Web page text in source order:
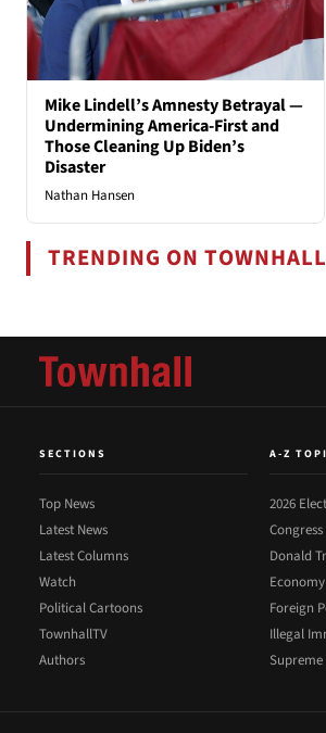
Mike Lindell’s Amnesty Betrayal —
Undermining America-First and
Those Cleaning Up Biden’s
Disaster
Nathan Hansen
TRENDING ON
SECTIONS
Top News
Latest News
Latest Columns
Watch
Political Cartoons
TownhallTV
Authors
A-Z
2026
Congress
Donald
Economy
Foreign
Illegal